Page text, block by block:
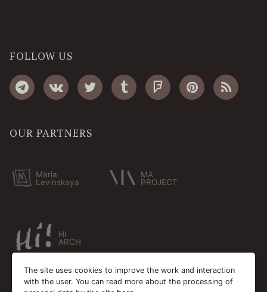
FOLLOW US
OUR PARTNERS
Maria
Levinskaya
MA
PROJECT
HI
ARCH
The site uses cookies to improve the work and interaction
with the user. You can read more about the processing of